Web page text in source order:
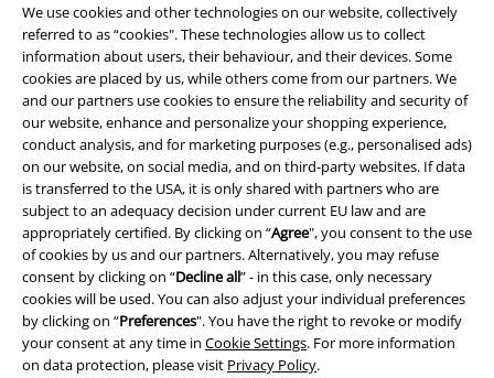
We use cookies and other technologies on our website, collectively
referred to as “cookies". These technologies allow us to collect
information about users, their behaviour, and their devices. Some
cookies are placed by us, while others come from our partners. We
and our partners use cookies to ensure the reliability and security of
our website, enhance and personalize your shopping experience,
conduct analysis, and for marketing purposes (e.g., personalised ads)
on our website, on social media, and on third-party websites. If data
is transferred to the USA, it is only shared with partners who are
subject to an adequacy decision under current EU law and are
appropriately certified. By clicking on “Agree", you consent to the use
of cookies by us and our partners. Alternatively, you may refuse
consent by clicking on “Decline all” - in this case, only necessary
cookies will be used. You can also adjust your individual preferences
by clicking on “Preferences". You have the right to revoke or modify
your consent at any time in Cookie Settings. For more information
on data protection, please visit Privacy Policy.
Legal
Terms & Conditions
Imprint
Privacy Policy
Waste Disposal and Environmental Protection
Declaration of Conformity